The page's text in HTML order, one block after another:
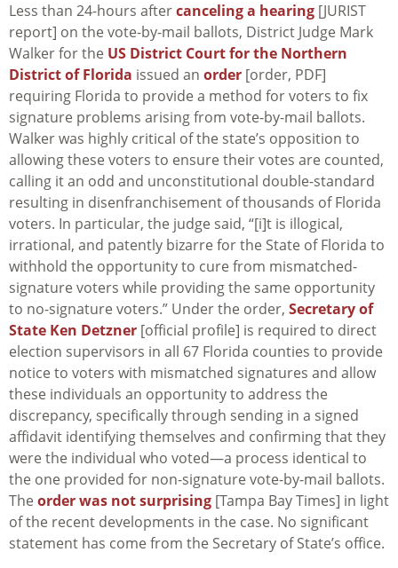
Less than 24-hours aftercanceling a hearing [JURIST
report] on the vote-by-mail ballots, District Judge Mark
Walker for the US District Court for the Northern
District of Florida issued an order [order, PDF]
requiring Florida to provide a method for voters to fix
signature problems arising from vote-by-mail ballots.
Walker was highly critical of the state’s opposition to
allowing these voters to ensure their votes are counted,
calling it an odd and unconstitutional double-standard
resulting in disenfranchisement of thousands of Florida
voters. In particular, the judge said, “[i]t is illogical,
irrational, and patently bizarre for the State of Florida to
withhold the opportunity to cure from mismatched-
signature voters while providing the same opportunity
to no-signature voters.” Under the order, Secretary of
State Ken Detzner [official profile] is required to direct
election supervisors in all 67 Florida counties to provide
notice to voters with mismatched signatures and allow
these individuals an opportunity to address the
discrepancy, specifically through sending in a signed
affidavit identifying themselves and confirming that they
were the individual who voted—a process identical to
the one provided for non-signature vote-by-mail ballots.
The order was not surprising [Tampa Bay Times] in light
of the recent developments in the case. No significant
statement has come from the Secretary of State’s office.